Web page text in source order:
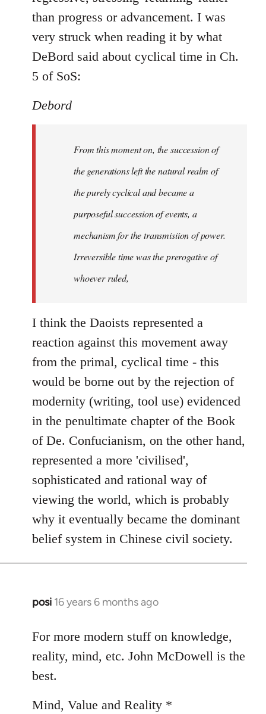
than progress or advancement. I was
very struck when reading it by what
DeBord said about cyclical time in Ch.
5 of SoS:
Debord
From this moment on, the succession of
the generations left the natural realm of
the purely cyclical and became a
purposeful succession ofevents, a
mechanism for the transmisiion of power.
Irreversible time was the prerogative of
whoever ruled,
I think the Daoists represented a
reaction against this movement away
from the primal, cyclical time - this
would be borne out by the rejection of
modernity (writing, tool use) evidenced
in the penultimate chapter of the Book
of De. Confucianism, on the other hand,
represented a more 'civilised',
sophisticated and rational way of
viewing the world, which is probably
why it eventually became the dominant
belief system in Chinese civil society.
posi 16 years 6 months ago
In
to
Welcome
libcom.org
For more modern stuff on knowledge,
reality, mind, etc. John McDowell is the
best.
Mind, Value and Reality *